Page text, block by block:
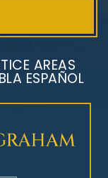
AREAS
ESPAÑOL